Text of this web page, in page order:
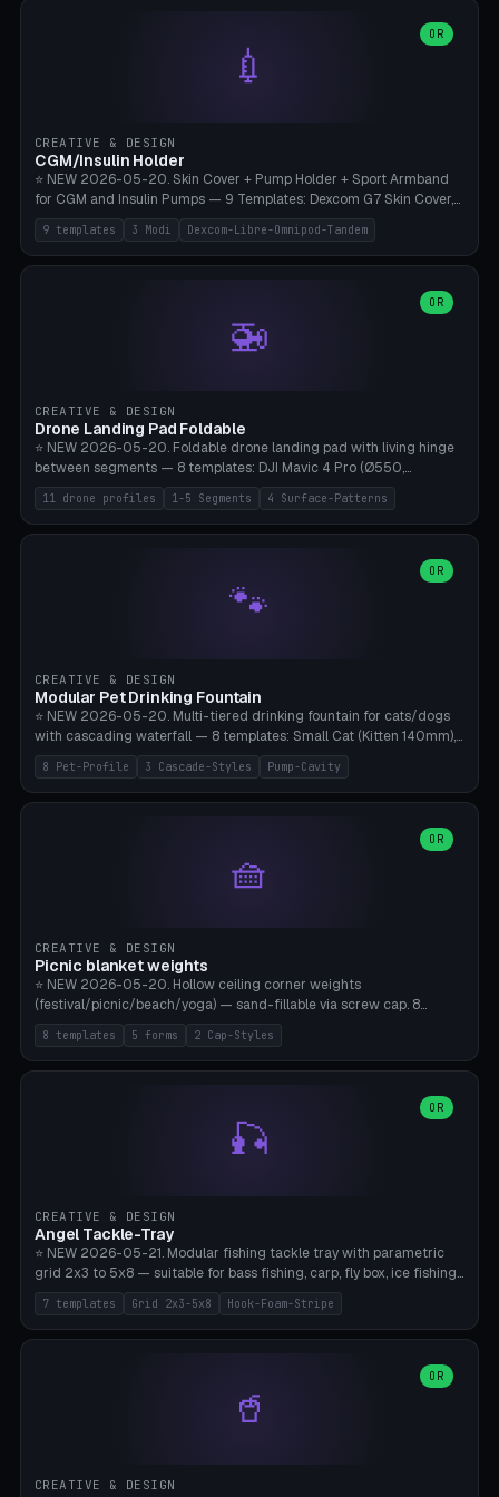
Lion mane as a continuous torus ring. Cutaway view for preview.
**Food-grade PLA is REQUIRED** (e.g., Polymaker PolyTerra Food-
Safe). Bamboo A1/X1C/P1P, 0.4 mm nozzle, 25% gyroid, tree support
auto. Ages 3+ with adult supervision. Discard immediately if broken
decorative elements (house+heart, heart, star, paw print, tree,
flower, cross, infinity symbol). Your own image/logo → printable
silhouette. 10 templates — just change the name, everything is fully
💉
OR
CREATIVE & DESIGN
CGM/Insulin Holder
⭐ NEW 2026-05-20. Skin Cover + Pump Holder + Sport Armband
for CGM and Insulin Pumps — 9 Templates: Dexcom G7 Skin Cover,
Libre 3 Skin Cover, Libre 2 Skin Cover, Omnipod 5 Skin Cover,
Tandem t:slim Belt Clip, Medtronic 780G Belt Clip, mylife Ypso Sport
Armband, Dexcom G6 Cover, Omnipod Sport Armband. 3 Modes:
Belt Clip (Pump Pouch + J-Clip Waistband), Armband Sport (Pouch +
Strap Slots for Elastic Sport Strap). 10 Devices Pre-configured +
Custom (Round/Rect, 15-100mm × 3-30mm). Wall Thickness 0.8-
PETG. PLA OK for belt clip + wristband. Important: Covers must not
block the sensor signal; maximum 2mm wall thickness over the
Dexcom antenna. This tool does NOT replace medical advice.
9 templates 3 Modi Dexcom-Libre-Omnipod-Tandem
🚁
OR
CREATIVE & DESIGN
Drone Landing Pad Foldable
⭐ NEW 2026-05-20. Foldable drone landing pad with living hinge
between segments — 8 templates: DJI Mavic 4 Pro (Ø550,
Crosshatch), Mavic 3 Pro (Ø520), Air 3S (Ø420), Mini 5 Pro (Ø380
Travel), Avata 2 Indoor (Ø420), FPV 5" Freestyle (Ø400), Cinewhoop
3.5" (Ø300), Single-Plate Pocket (1-Segment Mini). 11 drone profiles
(with/without hinge), hinge thickness 0-2.5mm (0.8 = very flexible,
1.2 = solid bend), plate thickness 2.5-6mm, rim thickness 0-8mm. 4
Surface Patterns: Crosshatch (max grip), H-Strips, Dots, Smooth.
requires a 0.8-1.2mm wall thickness for countless cycles. Bamboo
A1/X1C, NO supports.
11 drone profiles 1-5 Segments 4 Surface-Patterns
🐾
OR
CREATIVE & DESIGN
Modular Pet Drinking Fountain
⭐ NEW 2026-05-20. Multi-tiered drinking fountain for cats/dogs
with cascading waterfall — 8 templates: Small Cat (Kitten 140mm),
Standard 170mm, Maine Coon XL 200mm, Small Dog 200mm,
Border Collie 240mm, Multi-Pet 280mm (2-3 animals), Minimal
Cascade, Outdoor Heatwave Pro. 6 Pet Profiles + Custom. 3
Drinkwell / Veken / iPettie submersible). Optional carbon filter slot,
Bamboo A1/X1C, 3 perimeters for water tightness.
8 Pet-Profile 3 Cascade-Styles Pump-Cavity
🧺
OR
CREATIVE & DESIGN
Picnic blanket weights
⭐ NEW 2026-05-20. Hollow ceiling corner weights
(festival/picnic/beach/yoga) — sand-fillable via screw cap. 8
templates (all printed as sets of 4): Park Standard (Ø60), Festival
Mega (Ø75), Beach Disc Flat (Ø80), Cube Modern (55×55×55), Hex
Geometric (Ø60), Minimal Cylinder, Travel Light (snap cap), Yoga Mat
(screw/snap). Parametric Ø/width 40-100mm × height 18-80mm,
wall thickness 1.6-4.0mm, eyelet hole Ø2-8mm (standard 4mm fits
magnetic clips, clothespin hangers, or direct ceiling corner
supports.
8 templates 5 forms 2 Cap-Styles
🎣
OR
CREATIVE & DESIGN
Angel Tackle-Tray
⭐ NEW 2026-05-21. Modular fishing tackle tray with parametric
grid 2x3 to 5x8 — suitable for bass fishing, carp, fly box, ice fishing,
and trout. 7 templates: Standard Bass (3x4), Pro Tournament (5x6),
Ice Fishing Mini (2x3 + Lid), Lure Display (4x2 Long), Mixed Bait (3x3
+ Hook Stripe), Fly Box (5x8 Shallow + Lid), Carp Tackle (3x4 Deep).
length 20-140mm × slot depth 10-50mm. Optional hook strip (foam
strip slot 28mm right — glue in foam, secures hook and spinner
without tangling), optional snap lid with print-in-place hinge pin
7 templates Grid 2x3-5x8 Hook-Foam-Stripe
🥤
OR
CREATIVE & DESIGN